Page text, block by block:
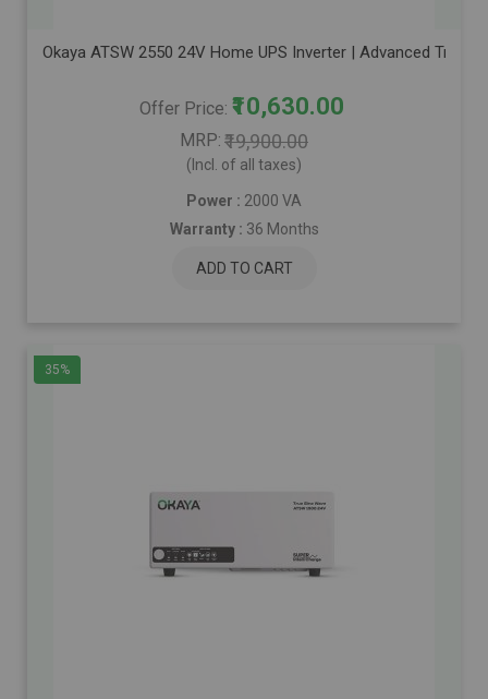
Okaya ATSW 2550 24V Home UPS Inverter | Advanced True
Offer Price ₹10,630.00
MRP ₹19,900.00
(Incl. of all taxes)
Power : 2000 VA
Warranty : 36 Months
ADD TO CART
35%